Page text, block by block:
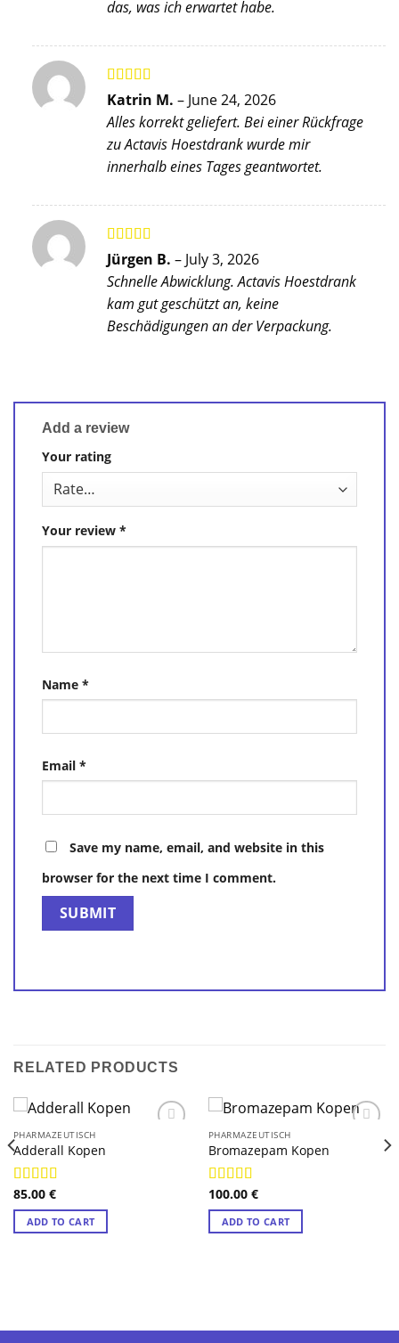
das, was ich erwartet habe.
Rated5out
of 5
Katrin M. – June 24, 2026
Alles korrekt geliefert. Bei einer Rückfrage
zu Actavis Hoestdrank wurde mir
innerhalb eines Tages geantwortet.
Rated5out
of 5
Jürgen B. – July 3, 2026
Schnelle Abwicklung. Actavis Hoestdrank
kam gut geschützt an, keine
Beschädigungen an der Verpackung.
Add a review
Your rating
Your review *
Name *
Email *
Save my name, email, and website in this
browser for the next time I comment.
RELATED PRODUCTS
PHARMAZEUTISCH
Adderall Kopen
Rated4.89
out of 5
85.00 €
ADD TO CART
PHARMAZEUTISCH
Bromazepam Kopen
Rated4.89
out of 5
100.00 €
ADD TO CART